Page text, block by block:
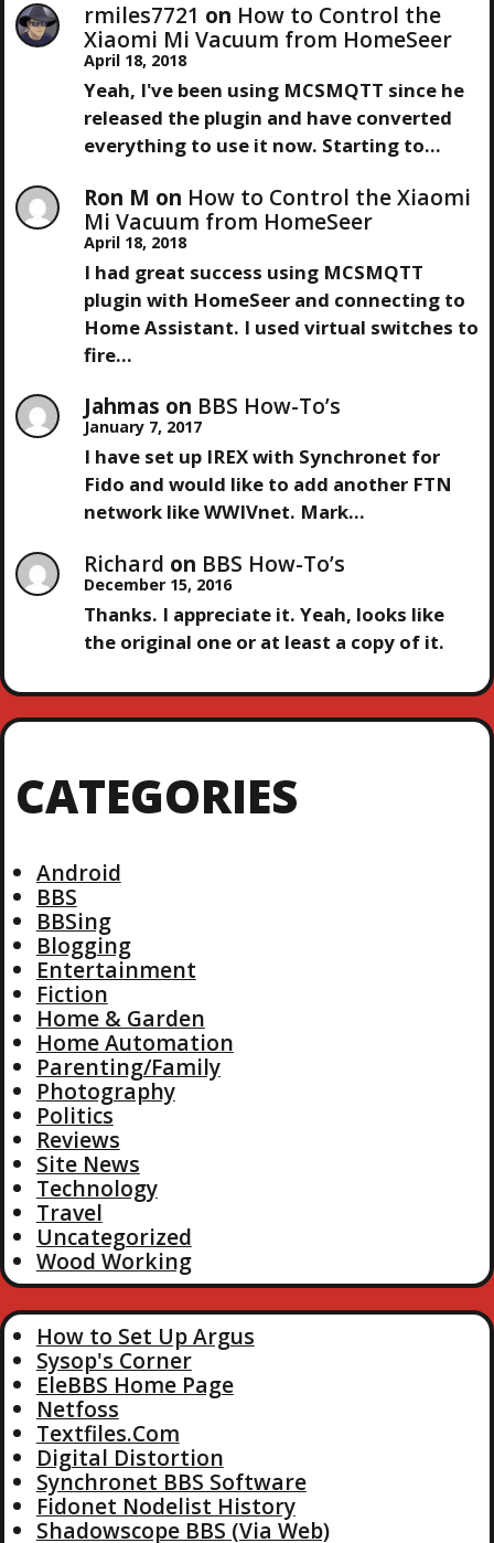
A
G
A
O
N
O
S
T
rmiles7721 on How to Control the
Xiaomi Mi Vacuum from HomeSeer
April 18, 2018
Yeah, I've been using MCSMQTT since he
released the plugin and have converted
everything to use it now. Starting to…
Ron M on How to Control the Xiaomi
Mi Vacuum from HomeSeer
April 18, 2018
I had great success using MCSMQTT
plugin with HomeSeer and connecting to
Home Assistant. I used virtual switches to
fire…
Jahmas on BBS How-To’s
January 7, 2017
I have set up IREX with Synchronet for
Fido and would like to add another FTN
network like WWIVnet. Mark…
Richard on BBS How-To’s
December 15, 2016
Thanks. I appreciate it. Yeah, looks like
the original one or at least a copy of it.
CATEGORIES
Android
BBS
BBSing
Blogging
Entertainment
Fiction
Home & Garden
Home Automation
Parenting/Family
Photography
Politics
Reviews
Site News
Technology
Travel
Uncategorized
Wood Working
How to Set Up Argus
Sysop's Corner
EleBBS Home Page
Netfoss
Textfiles.Com
Digital Distortion
Synchronet BBS Software
Fidonet Nodelist History
Shadowscope BBS (Via Web)